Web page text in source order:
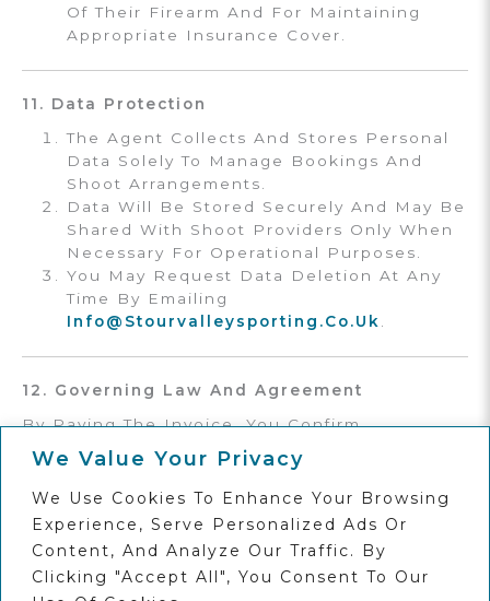
We Value Your Privacy
We Use Cookies To Enhance Your Browsing
Experience, Serve Personalized Ads Or
Content, And Analyze Our Traffic. By
Clicking "Accept All", You Consent To Our
Of Their Firearm And For Maintaining
Appropriate Insurance Cover.
11. Data Protection
The Agent Collects And Stores Personal
Data Solely To Manage Bookings And
Shoot Arrangements.
Data Will Be Stored Securely And May Be
Shared With Shoot Providers Only When
Necessary For Operational Purposes.
You May Request Data Deletion At Any
Time By Emailing
Info@stourvalleysporting.co.uk
12. Governing Law And Agreement
By Paying The Invoice, You Confirm
Acceptance Of These Terms & Conditions.
The Agent Reserves The Right To Amend
These Terms At Any Time Without Notice.
These Terms Are Governed By The Laws Of
England And Wales
Be Subject To The Exclusive Jurisdiction Of
The English Courts.